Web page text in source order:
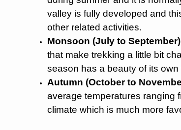
valley is fully developed and
other related activities.
Monsoon (July to
that make trekking a little bit
season has a beauty of its own
Autumn (October to
average temperatures ranging
climate which is much more